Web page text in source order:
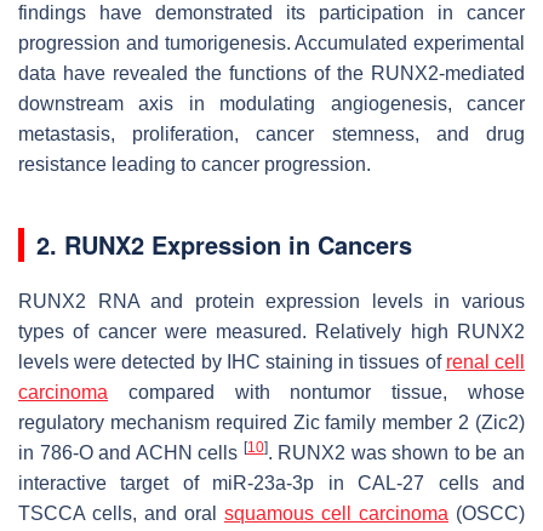
findings have demonstrated its participation in cancer
progression and tumorigenesis. Accumulated experimental
data have revealed the functions of the RUNX2-mediated
downstream axis in modulating angiogenesis, cancer
metastasis, proliferation, cancer stemness, and drug
resistance leading to cancer progression.
2. RUNX2 Expression in Cancers
RUNX2 RNA and protein expression levels in various
types of cancer were measured. Relatively high RUNX2
levels were detected by IHC staining in tissues of renal cell
carcinoma compared with nontumor tissue, whose
regulatory mechanism required Zic family member 2 (Zic2)
in 786-O and ACHN cells [10]. RUNX2 was shown to be an
interactive target of miR-23a-3p in CAL-27 cells and
TSCCA cells, and oral squamous cell carcinoma (OSCC)